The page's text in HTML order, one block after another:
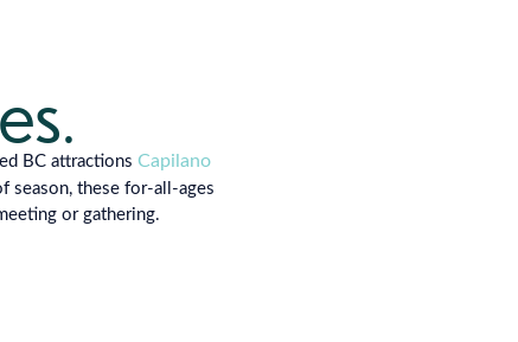
BC attractionsCapilano
season, these for-all-ages
or gathering.